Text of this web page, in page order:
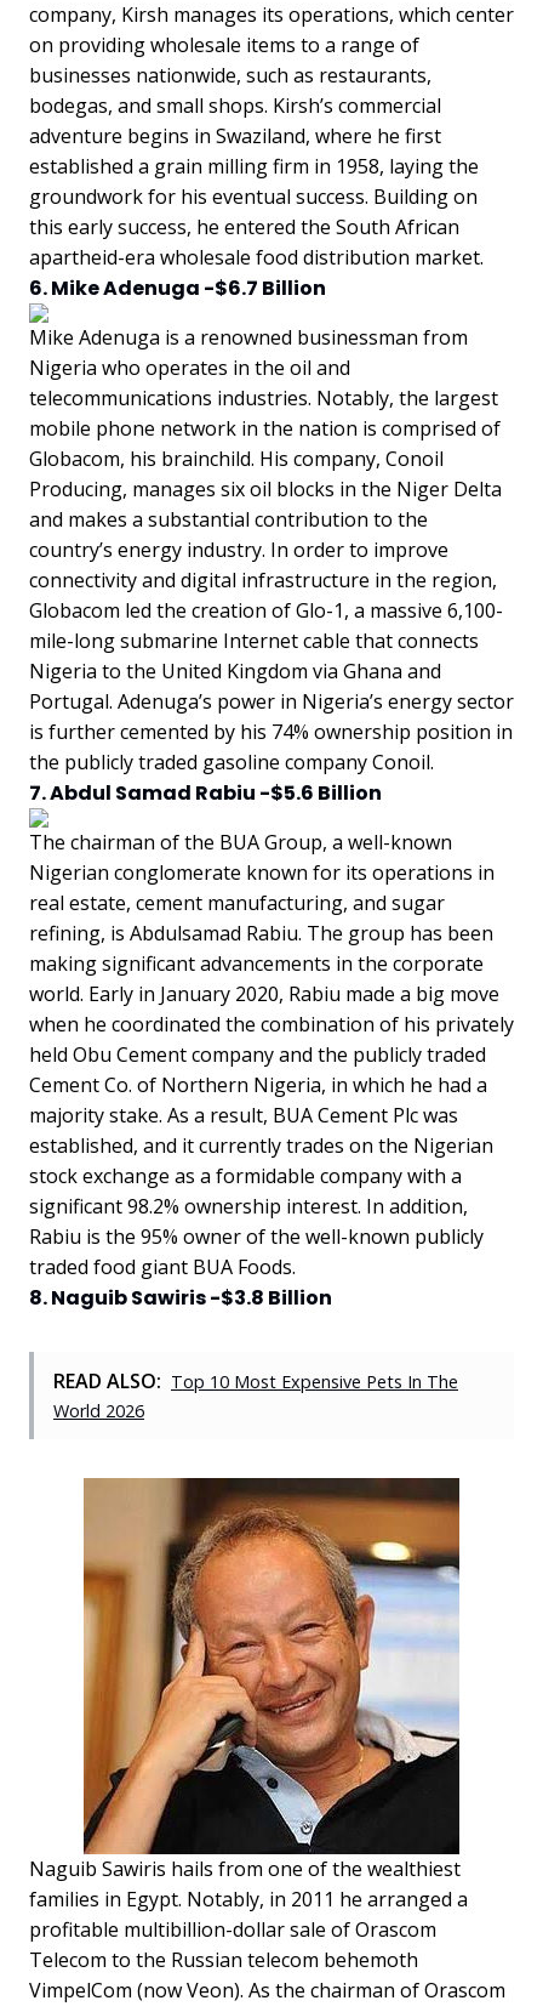
company, Kirsh manages its operations, which center
on providing wholesale items to a range of
businesses nationwide, such as restaurants,
bodegas, and small shops. Kirsh’s commercial
adventure begins in Swaziland, where he first
established a grain milling firm in 1958, laying the
groundwork for his eventual success. Building on
this early success, he entered the South African
apartheid-era wholesale food distribution market.
6. Mike Adenuga -$6.7 Billion
Mike Adenuga is a renowned businessman from
Nigeria who operates in the oil and
telecommunications industries. Notably, the largest
mobile phone network in the nation is comprised of
Globacom, his brainchild. His company, Conoil
Producing, manages six oil blocks in the Niger Delta
and makes a substantial contribution to the
country’s energy industry. In order to improve
connectivity and digital infrastructure in the region,
Globacom led the creation of Glo-1, a massive 6,100-
mile-long submarine Internet cable that connects
Nigeria to the United Kingdom via Ghana and
Portugal. Adenuga’s power in Nigeria’s energy sector
is further cemented by his 74% ownership position in
the publicly traded gasoline company Conoil.
7. Abdul Samad Rabiu -$5.6 Billion
The chairman of the BUA Group, a well-known
Nigerian conglomerate known for its operations in
real estate, cement manufacturing, and sugar
refining, is Abdulsamad Rabiu. The group has been
making significant advancements in the corporate
world. Early in January 2020, Rabiu made a big move
when he coordinated the combination of his privately
held Obu Cement company and the publicly traded
Cement Co. of Northern Nigeria, in which he had a
majority stake. As a result, BUA Cement Plc was
established, and it currently trades on the Nigerian
stock exchange as a formidable company with a
significant 98.2% ownership interest. In addition,
Rabiu is the 95% owner of the well-known publicly
traded food giant BUA Foods.
8. Naguib Sawiris -$3.8 Billion
READ ALSO: Top 10 Most Expensive Pets In The
World 2026
Naguib Sawiris hails from one of the wealthiest
families in Egypt. Notably, in 2011 he arranged a
profitable multibillion-dollar sale of Orascom
Telecom to the Russian telecom behemoth
VimpelCom (now Veon). As the chairman of Orascom